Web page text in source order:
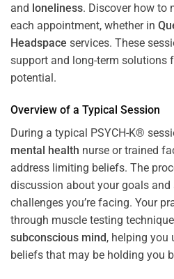
and loneliness. Discover how to
each appointment, whether in
Headspace services. These
support and long-term solutions
potential.
Overview of a Typical Session
During a typical PSYCH-K®
mental health nurse or trained
address limiting beliefs. The
discussion about your goals and
challenges you’re facing. Your
through muscle testing
subconscious mind, helping you
beliefs that may be holding you